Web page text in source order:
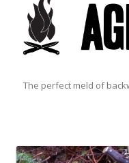
The perfect meld of